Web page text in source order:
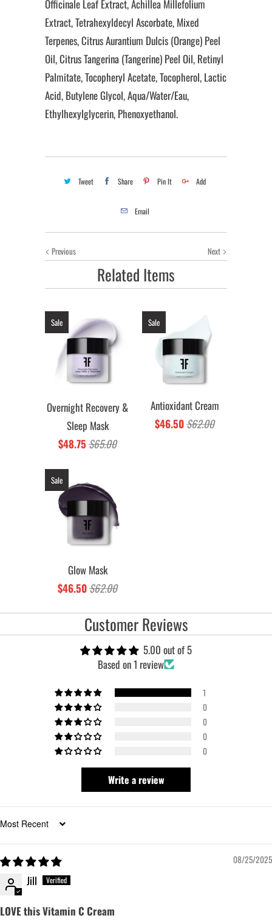
Officinale Leaf Extract, Achillea Millefolium
Extract, Tetrahexyldecyl Ascorbate, Mixed
Terpenes, Citrus Aurantium Dulcis (Orange) Peel
Oil, Citrus Tangerina (Tangerine) Peel Oil, Retinyl
Palmitate, Tocopheryl Acetate, Tocopherol, Lactic
Acid, Butylene Glycol, Aqua/Water/Eau,
Ethylhexylglycerin, Phenoxyethanol.
Tweet Share Pin It Add
Email
Next
Previous
Related Items
Overnight Recovery &
Sleep Mask
$48.75 $65.00
Sale
Antioxidant Cream
$46.50$62.00
Sale
Glow Mask
$46.50$62.00
Sale
Customer Reviews
5.00 out of 5
Based on 1 review
1
0
0
0
0
Write a review
Sort by
08/25/2025
Jill
LOVE this Vitamin C Cream